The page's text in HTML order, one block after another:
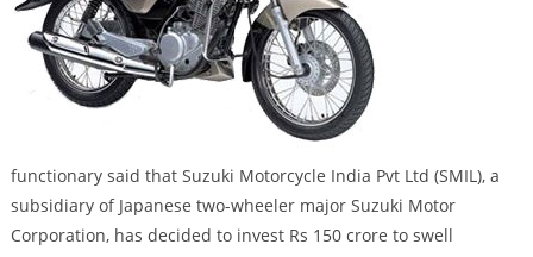
functionary said that Suzuki Motorcycle India Pvt Ltd (SMIL), a
subsidiary of Japanese two-wheeler major Suzuki Motor
Corporation, has decided to invest Rs 150 crore to swell